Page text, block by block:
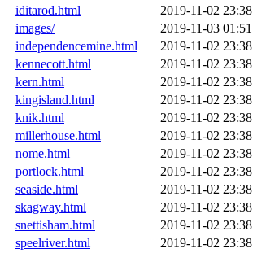
iditarod.html
2019-11-02 23:38
images/
2019-11-03 01:51
independencemine.html
2019-11-02 23:38
kennecott.html
2019-11-02 23:38
kern.html
2019-11-02 23:38
kingisland.html
2019-11-02 23:38
knik.html
2019-11-02 23:38
millerhouse.html
2019-11-02 23:38
nome.html
2019-11-02 23:38
portlock.html
2019-11-02 23:38
seaside.html
2019-11-02 23:38
skagway.html
2019-11-02 23:38
snettisham.html
2019-11-02 23:38
speelriver.html
2019-11-02 23:38